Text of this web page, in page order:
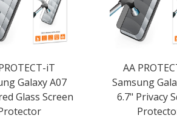
iT
Galaxy A07
Glass Screen
AA
Samsung
6.7" Privacy